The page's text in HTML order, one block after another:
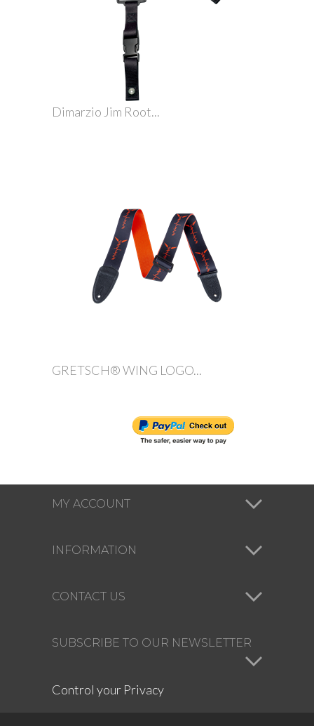
Dimarzio Jim Root...
GRETSCH® WING LOGO...
MY ACCOUNT
INFORMATION
CONTACT US
SUBSCRIBE TO OUR NEWSLETTER
Control your Privacy